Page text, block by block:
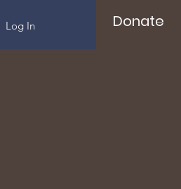
Log In Donate